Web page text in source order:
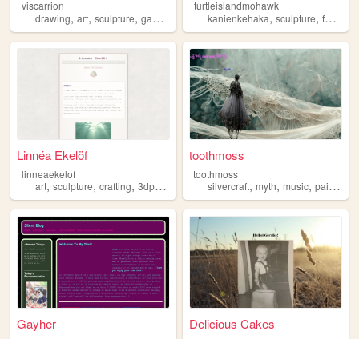
viscarrion
drawing, art, sculpture, games gamedev
turtleislandmohawk
kanienkehaka,sculpture,fanart
Linnéa Ekelöf
linneaekelof
art, sculpture, crafting, 3dprinting microelectronics
toothmoss
toothmoss
silvercraft,myth,music,painting
Gayher Delicious Cakes